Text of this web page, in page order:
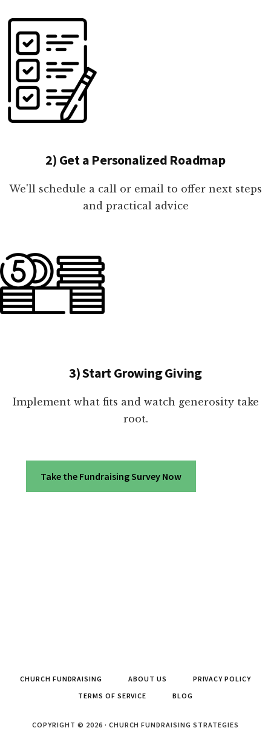
2) Get a Personalized Roadmap
We'll schedule a call or email to offer next steps
and practical advice
3) Start Growing Giving
Implement what fits and watch generosity take
root.
Take the Fundraising Survey Now
CHURCH FUNDRAISING ABOUT US
PRIVACY POLICY
TERMS OF SERVICE
BLOG
COPYRIGHT © 2026 · CHURCH FUNDRAISING STRATEGIES